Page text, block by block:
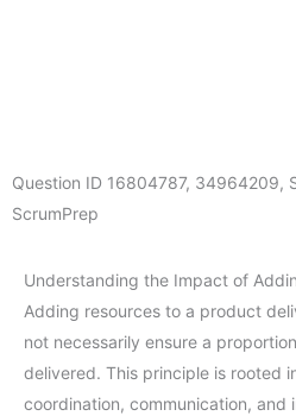
Question ID 16804787, 34964209,
ScrumPrep
Understanding the Impact of
Adding resources to a product
not necessarily ensure a
delivered. This principle is rooted
coordination, communication, and